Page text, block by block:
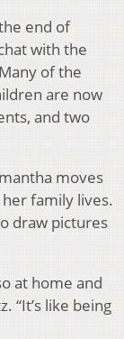
end of
with the
of the
are now
and two
moves
family lives.
draw pictures
at home and
“It’s like being